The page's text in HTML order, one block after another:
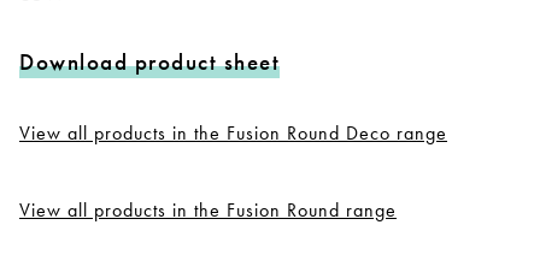
Download product sheet
View all products in the Fusion Round Deco range
View all products in the Fusion Round range